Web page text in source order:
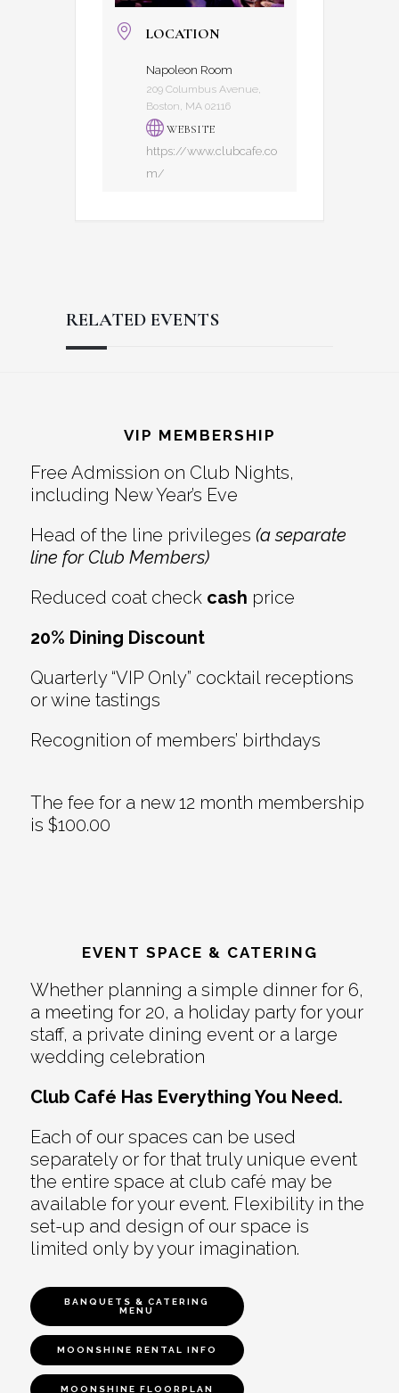
LOCATION
Napoleon Room
209 Columbus Avenue,
Boston, MA 02116
WEBSITE
https://www.clubcafe.co
m/
RELATED EVENTS
Interactions
VIP MEMBERSHIP
Free Admission on Club Nights,
including New Year’s Eve
Head of the line privileges (a separate
line for Club Members)
Reduced coat check cash price
20% Dining Discount
Quarterly “VIP Only” cocktail receptions
or wine tastings
Recognition of members’ birthdays
The fee for a new 12 month membership
is $100.00
EVENT SPACE & CATERING
Whether planning a simple dinner for 6,
a meeting for 20, a holiday party for your
staff, a private dining event or a large
wedding celebration
Club Café Has Everything You Need.
Each of our spaces can be used
separately or for that truly unique event
the entire space at club café may be
available for your event. Flexibility in the
set-up and design of our space is
limited only by your imagination.
BANQUETS & CATERING
MENU
MOONSHINE RENTAL INFO
MOONSHINE FLOORPLAN